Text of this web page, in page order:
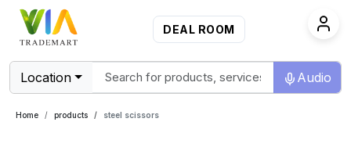
DEAL ROOM
Location Audio
Home products steel scissors